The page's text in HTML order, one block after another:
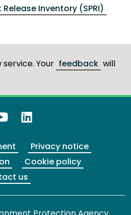
Inventory (SPRI)
service. Your feedback will
YouTube
LinkedIn
Privacy notice
Cookie policy
us